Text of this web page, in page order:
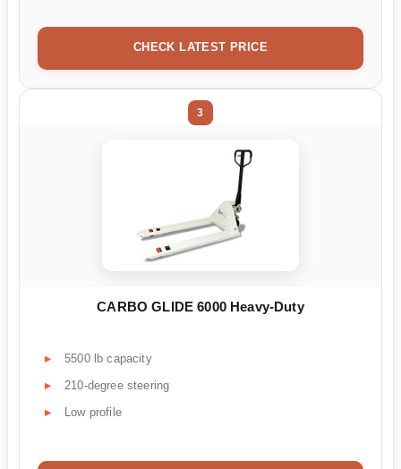
CHECK LATEST PRICE
3
CARBO GLIDE 6000 Heavy-Duty
5500 lb capacity
210-degree steering
Low profile